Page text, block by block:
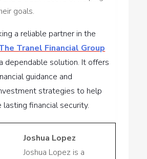
goals.
a reliable partner in the
Tranel Financial Group
dependable solution. It offers
guidance and
strategies to help
lasting financial security.
Joshua Lopez
Joshua Lopez is a